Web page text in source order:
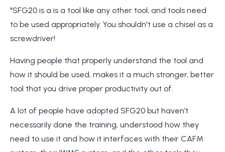
"SFG20 is a is a tool like any other tool, and tools need
to be used appropriately. You shouldn't use a chisel as a
screwdriver!
Having people that properly understand the tool and
how it should be used, makes it a much stronger, better
tool that you drive proper productivity out of.
A lot of people have adopted SFG20 but haven’t
necessarily done the training, understood how they
need to use it and how it interfaces with their CAFM